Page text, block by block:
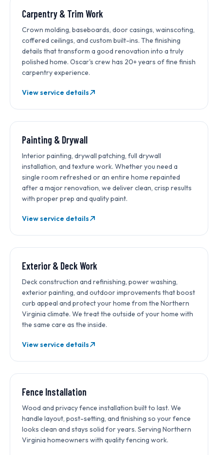
Carpentry & Trim Work
Crown molding, baseboards, door casings, wainscoting,
coffered ceilings, and custom built-ins. The finishing
details that transform a good renovation into a truly
polished home. Oscar's crew has 20+ years of fine finish
carpentry experience.
View service details
Painting & Drywall
Interior painting, drywall patching, full drywall
installation, and texture work. Whether you need a
single room refreshed or an entire home repainted
after a major renovation, we deliver clean, crisp results
with proper prep and quality paint.
View service details
Exterior & Deck Work
Deck construction and refinishing, power washing,
exterior painting, and outdoor improvements that boost
curb appeal and protect your home from the Northern
Virginia climate. We treat the outside of your home with
the same care as the inside.
View service details
Fence Installation
Wood and privacy fence installation built to last. We
handle layout, post-setting, and finishing so your fence
looks clean and stays solid for years. Serving Northern
Virginia homeowners with quality fencing work.